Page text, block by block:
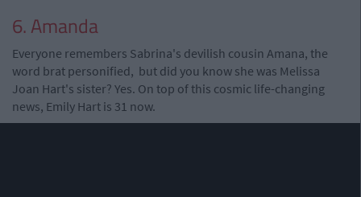
6. Amanda
Everyone remembers Sabrina's devilish cousin Amana, the
word brat personified, but did you know she was Melissa
Joan Hart's sister? Yes. On top of this cosmic life-changing
news, Emily Hart is 31 now.